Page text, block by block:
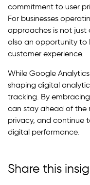
commitment to user
For businesses
approaches is not just
also an opportunity to
customer experience.
While Google
shaping digital
tracking. By
can stay ahead of the
privacy, and continue
digital performance.
Share this